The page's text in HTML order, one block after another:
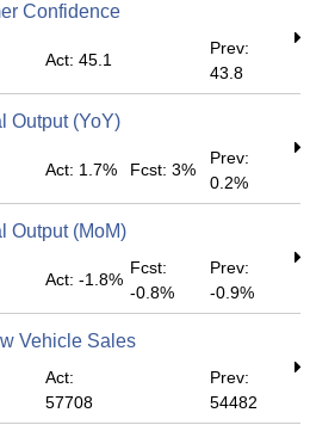
Confidence
Act: 45.1
Prev:
43.8
Output (YoY)
Act: 1.7% Fcst: 3%
Prev:
0.2%
Output (MoM)
Act: -1.8%
Fcst:
-0.8%
Prev:
-0.9%
Vehicle Sales
Act:
57708
Prev:
54482